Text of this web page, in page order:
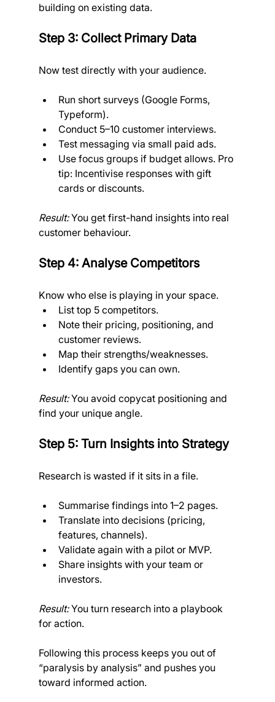
building on existing data.
Step 3: Collect Primary Data
Now test directly with your audience.
Run short surveys (Google Forms,
Typeform).
Conduct 5–10 customer interviews.
Test messaging via small paid ads.
Use focus groups if budget allows. Pro
tip: Incentivise responses with gift
cards or discounts.
Result: You get first-hand insights into real
customer behaviour.
Step 4: Analyse Competitors
Know who else is playing in your space.
List top 5 competitors.
Note their pricing, positioning, and
customer reviews.
Map their strengths/weaknesses.
Identify gaps you can own.
Result: You avoid copycat positioning and
find your unique angle.
Step 5: Turn Insights into Strategy
Research is wasted if it sits in a file.
Summarise findings into 1–2 pages.
Translate into decisions (pricing,
features, channels).
Validate again with a pilot or MVP.
Share insights with your team or
investors.
Result: You turn research into a playbook
for action.
Following this process keeps you out of
“paralysis by analysis” and pushes you
toward informed action.